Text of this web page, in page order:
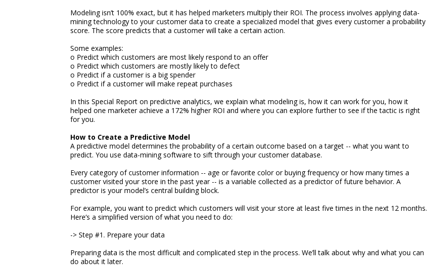
Modeling isn’t 100% exact, but it has helped marketers multiply their ROI. The process involves applying data-
mining technology to your customer data to create a specialized model that gives every customer a probability
score. The score predicts that a customer will take a certain action.
Some examples:
o Predict which customers are most likely respond to an offer
o Predict which customers are mostly likely to defect
o Predict if a customer is a big spender
o Predict if a customer will make repeat purchases
In this Special Report on predictive analytics, we explain what modeling is, how it can work for you, how it
helped one marketer achieve a 172% higher ROI and where you can explore further to see if the tactic is right
for you.
How to Create a Predictive Model
A predictive model determines the probability of a certain outcome based on a target -- what you want to
predict. You use data-mining software to sift through your customer database.
Every category of customer information -- age or favorite color or buying frequency or how many times a
customer visited your store in the past year -- is a variable collected as a predictor of future behavior. A
predictor is your model’s central building block.
For example, you want to predict which customers will visit your store at least five times in the next 12 months.
Here’s a simplified version of what you need to do:
-> Step #1. Prepare your data
Preparing data is the most difficult and complicated step in the process. We’ll talk about why and what you can
do about it later.